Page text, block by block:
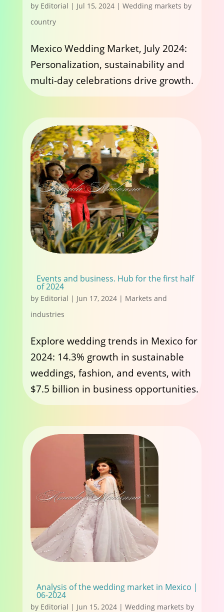
by Editorial | Jul 15, 2024| Wedding markets by
country
Mexico Wedding Market, July 2024:
Personalization, sustainability and
multi-day celebrations drive growth.
Events and business. Hub for the first half
of 2024
by Editorial | Jun 17, 2024| Markets and
industries
Explore wedding trends in Mexico for
2024: 14.3% growth in sustainable
weddings, fashion, and events, with
$7.5 billion in business opportunities.
Analysis of the wedding market in Mexico |
06-2024
by Editorial | Jun 15, 2024| Wedding markets by